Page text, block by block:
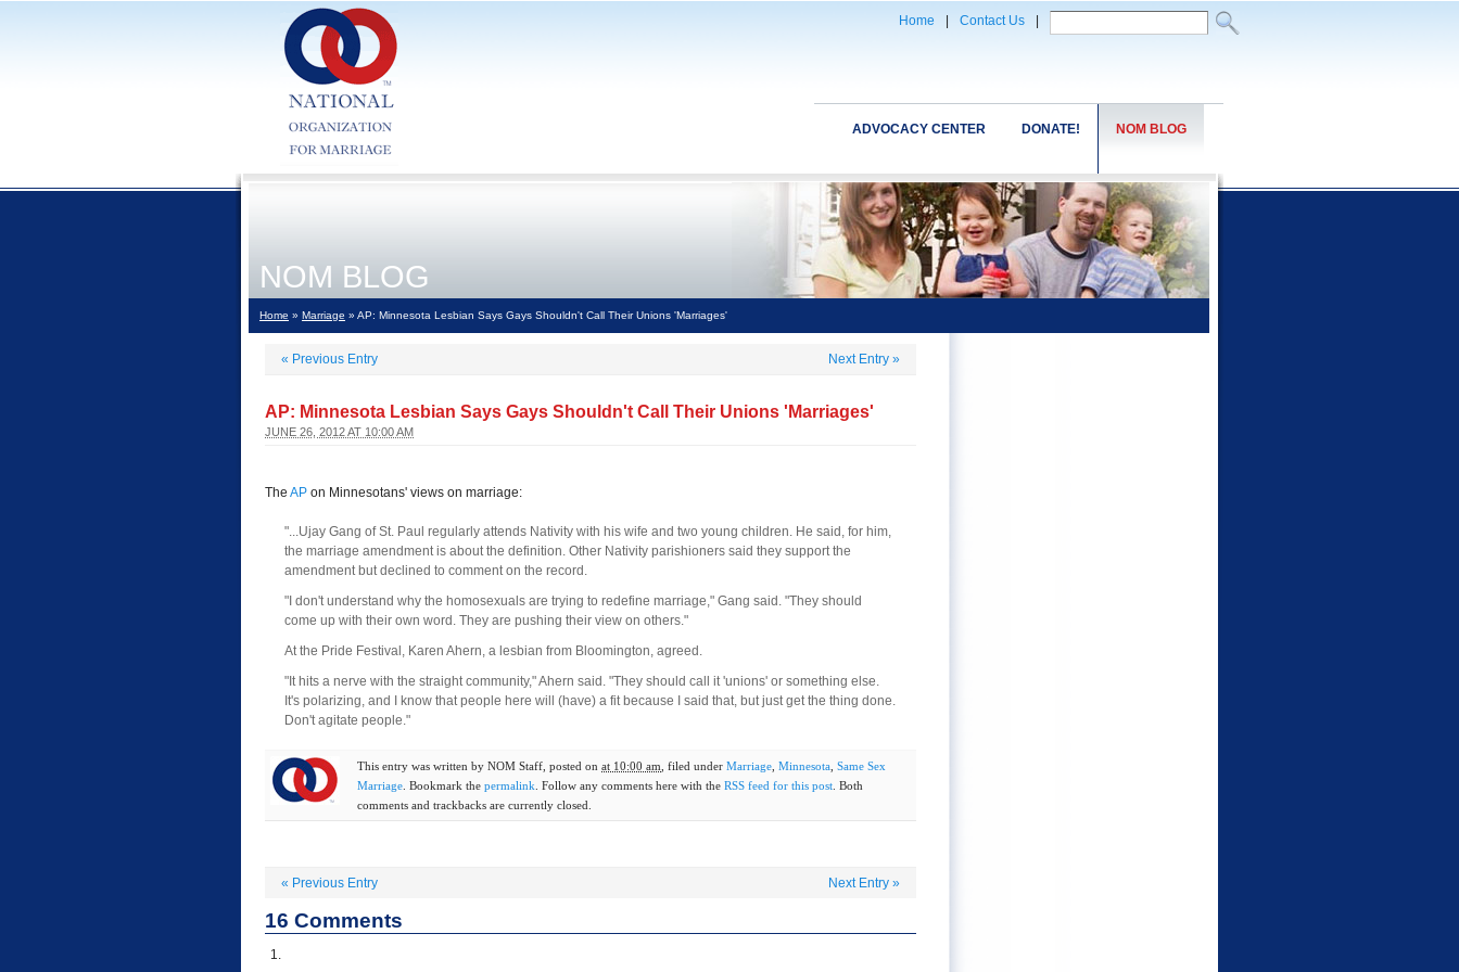
Home Contact Us
NOM BLOG
DONATE!
ADVOCACY CENTER
NOM BLOG
Home » Marriage » AP: Minnesota Lesbian Says Gays Shouldn't Call Their Unions 'Marriages'
« Previous Entry Next Entry »
AP: Minnesota Lesbian Says Gays Shouldn't Call Their Unions 'Marriages'
JUNE 26, 2012 AT 10:00 AM
The AP on Minnesotans' views on marriage:
"...Ujay Gang of St. Paul regularly attends Nativity with his wife and two young children. He said, for him,
the marriage amendment is about the definition. Other Nativity parishioners said they support the
amendment but declined to comment on the record.
"I don't understand why the homosexuals are trying to redefine marriage," Gang said. "They should
come up with their own word. They are pushing their view on others."
At the Pride Festival, Karen Ahern, a lesbian from Bloomington, agreed.
"It hits a nerve with the straight community," Ahern said. "They should call it 'unions' or something else.
It's polarizing, and I know that people here will (have) a fit because I said that, but just get the thing done.
Don't agitate people."
This entry was written by NOM Staff , posted on at 10:00 am , filed under Marriage Minnesota Same Sex
Marriage . Bookmark the permalink . Follow any comments here with the RSS feed for this post . Both
comments and trackbacks are currently closed.
« Previous Entry Next Entry »
16 Comments